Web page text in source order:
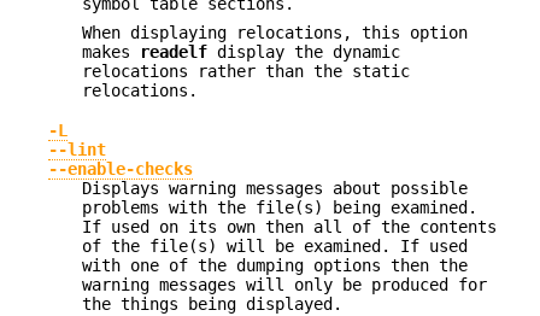
When displaying relocations, this option
makes
readelf display the dynamic
relocations rather than the static
relocations.
-L
--lint
--enable-checks
Displays warning messages about possible
problems with the file(s) being examined.
If used on its own then all of the contents
of the file(s) will be examined. If used
with one of the dumping options then the
warning messages will only be produced for
the things being displayed.